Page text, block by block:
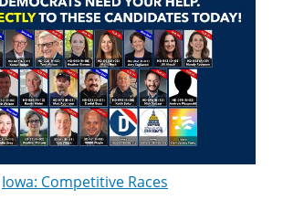
Iowa: Competitive Races